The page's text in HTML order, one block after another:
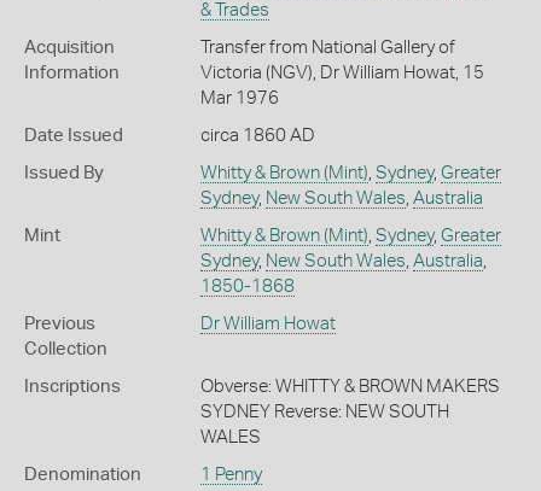
& Trades
Acquisition
Information
Transfer from National Gallery of
Victoria (NGV), Dr William Howat, 15
Mar 1976
Date Issued circa 1860 AD
Issued By Whitty & Brown (Mint) Sydney, Greater
Sydney, New South Wales Australia
Mint Whitty & Brown (Mint) Sydney, Greater
Sydney, New South Wales Australia
1850-1868
Previous
Collection
Dr William Howat
Inscriptions
Obverse: WHITTY & BROWN MAKERS
SYDNEY Reverse: NEW SOUTH
WALES
Denomination 1 Penny